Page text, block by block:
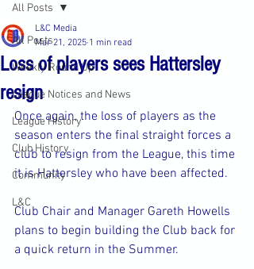
All Posts
Weekly Round Up
League Notices and News
League History
Club History
Community
L&C
All Posts
Loss of players sees Hattersley
resign
L&C Media
Mar 21, 2025 1 min read
Once again, the loss of players as the
season enters the final straight forces a
club to resign from the League, this time
it is Hattersley who have been affected.
Club Chair and Manager Gareth Howells
plans to begin building the Club back for
a quick return in the Summer.